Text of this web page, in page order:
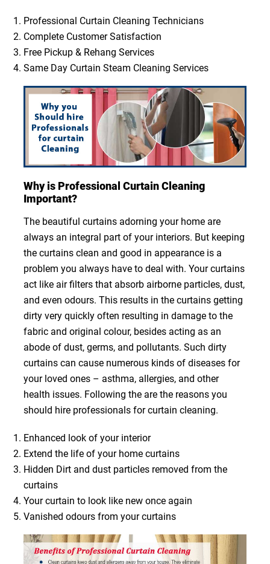
Professional Curtain Cleaning Technicians
Complete Customer Satisfaction
Free Pickup & Rehang Services
Same Day Curtain Steam Cleaning Services
Why is Professional Curtain Cleaning
Important?
The beautiful curtains adorning your home are
always an integral part of your interiors. But keeping
the curtains clean and good in appearance is a
problem you always have to deal with. Your curtains
act like air filters that absorb airborne particles, dust,
and even odours. This results in the curtains getting
dirty very quickly often resulting in damage to the
fabric and original colour, besides acting as an
abode of dust, germs, and pollutants. Such dirty
curtains can cause numerous kinds of diseases for
your loved ones – asthma, allergies, and other
health issues. Following the are the reasons you
should hire professionals for curtain cleaning.
Enhanced look of your interior
Extend the life of your home curtains
Hidden Dirt and dust particles removed from the
curtains
Your curtain to look like new once again
Vanished odours from your curtains